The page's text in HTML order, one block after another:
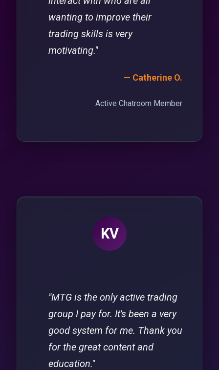
wanting to improve their
trading skills is very
motivating."
— Catherine O.
Active Chatroom Member
KV
"MTG is the only active trading
group I pay for. It's been a very
good system for me. Thank you
for the great content and
education."